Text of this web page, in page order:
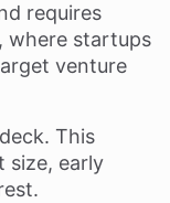
requires
where startups
venture
This
size, early